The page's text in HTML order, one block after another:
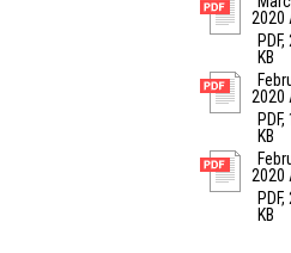
2020
KB
2020
KB
2020
KB